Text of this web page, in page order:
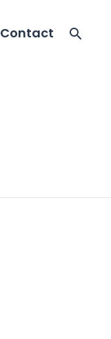
Contact